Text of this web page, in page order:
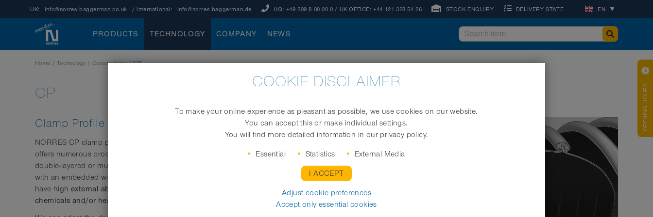
UK: info@norres-baggerman.co.uk / international: info@norres-baggerman.de HQ: +49 209 8 00 00 0 / UK OFFICE:+44 121 328 54 26 STOCK ENQUIRY DELIVERY STATE EN
PRODUCTS TECHNOLOGY COMPANY NEWS
Home | Technology |Constructions|CP
CP
Clamp Profile
NORRES CP clamp profile hoses (CP = “clamp profile”) are based on a design that
offers numerous product benefits particularly under high stress. Single-layered,
double-layered or multi-layered strip materials are combined in a clamping profile,
with an embedded wire to prevent slippage. These hoses are
compressible,
have highexternal abrasion resistance
extremely resistant to
chemicals and/or heat
OPENING HOURS
COOKIE DISCLAIMER
To make your online experience as pleasant as possible, we use cookies on our website.
You can accept this or make individual settings.
You will find more detailed information in our privacy policy.
Essential Statistics External Media
I ACCEPT
Adjust cookie preferences
Accept only essential cookies